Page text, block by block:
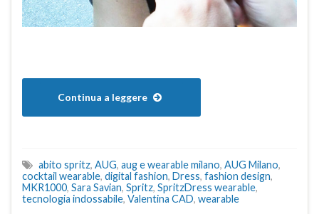
Continua a leggere
abito spritz, AUG, aug e wearable milano, AUG Milano,
cocktail wearable, digital fashion, Dress, fashion design,
MKR1000, Sara Savian, Spritz, SpritzDress wearable,
tecnologia indossabile, Valentina CAD, wearable